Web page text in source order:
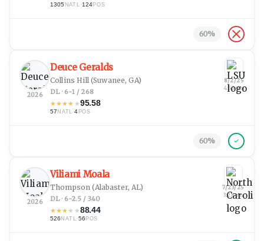
1305 NATL ·124POS
60%
2026
Deuce Geralds
Collins Hill(Suwanee, GA)
DL · 6-1 / 268
★★★★ ★95.58
57NATL ·4 POS
8/2/25
4:53 am
60%
2026
Viliami Moala
Thompson (Alabaster, AL)
DL · 6-2.5 / 340
★★★★ ★88.44
526NATL·56 POS
7/23/25
3:28 pm